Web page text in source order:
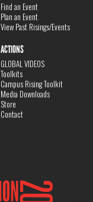
Find an Event
Plan an Event
View Past Risings/Events
ACTIONS
GLOBAL VIDEOS
Toolkits
Campus Rising Toolkit
Media Downloads
Store
Contact